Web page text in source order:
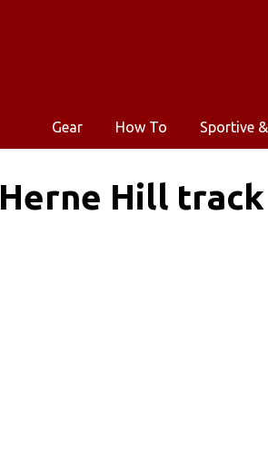
Gear How To Sportive
Herne Hill